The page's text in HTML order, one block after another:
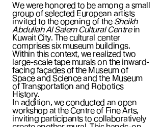
We were honored to be among a small
group of selected European artists
invited to the opening of the Sheikh
Abdullah Al Salem Cultural Centrein
Kuwait City. The cultural center
comprises six museum buildings.
Within this context, we realized two
large-scale tape murals on the inward-
facing façades of the Museum of
Space and Science and the Museum
of Transportation and Robotics
History.
In addition, we conducted an open
workshop at the Centre of Fine Arts,
inviting participants to collaboratively